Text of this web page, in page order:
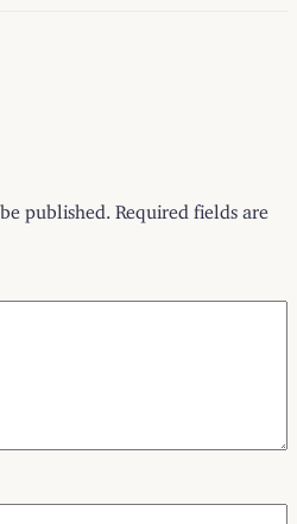
published. Required fields are